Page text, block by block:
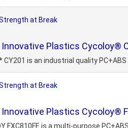
at Break
Innovative Plastics Cycoloy®
CY201 is an industrial quality
at Break
Innovative Plastics Cycoloy®
FXC810FE is a multi-purpose